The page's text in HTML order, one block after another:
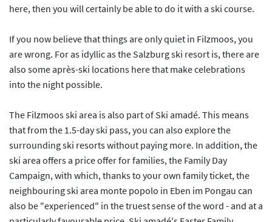
here, then you will certainly be able to do it with a ski course.
If you now believe that things are only quiet in Filzmoos, you
are wrong. For as idyllic as the Salzburg ski resort is, there are
also some après-ski locations here that make celebrations
into the night possible.
The Filzmoos ski area is also part of Ski amadé. This means
that from the 1.5-day ski pass, you can also explore the
surrounding ski resorts without paying more. In addition, the
ski area offers a price offer for families, the Family Day
Campaign, with which, thanks to your own family ticket, the
neighbouring ski area monte popolo in Eben im Pongau can
also be "experienced" in the truest sense of the word - and at a